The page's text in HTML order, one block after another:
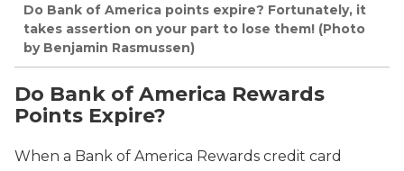
Do Bank of America points expire? Fortunately, it
takes assertion on your part to lose them! (Photo
by Benjamin Rasmussen)
Do Bank of America Rewards
Points Expire?
When a Bank of America Rewards credit card